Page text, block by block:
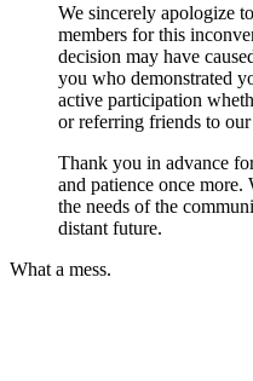
We sincerely apologize
members for this
decision may have
you who demonstrated
active participation
or referring friends to our
Thank you in advance
and patience once
the needs of the
distant future.
What a mess.